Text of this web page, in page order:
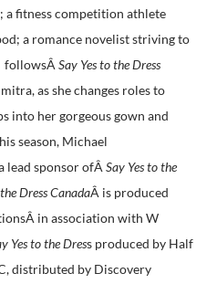
a fitness competition athlete
a romance novelist striving to
followsÂ Say Yes to the Dress
as she changes roles to
into her gorgeous gown and
season, Michael
lead sponsor ofÂ Say Yes to the
Dress CanadaÂ is produced
in association with W
Yes to the Dress produced by Half
distributed by Discovery